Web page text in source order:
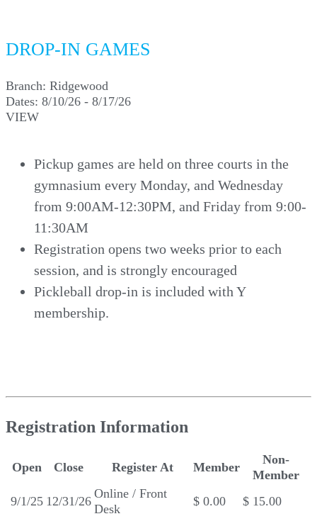
DROP-IN GAMES
Branch: Ridgewood
Dates: 8/10/26 - 8/17/26
VIEW
Pickup games are held on three courts in the
gymnasium every Monday, and Wednesday
from 9:00AM-12:30PM, and Friday from 9:00-
11:30AM
Registration opens two weeks prior to each
session, and is strongly encouraged
Pickleball drop-in is included with Y
membership.
Registration Information
Open Close Register At Member
Non-
Member
9/1/25 12/31/26
Online / Front
Desk
$ 0.00 $ 15.00